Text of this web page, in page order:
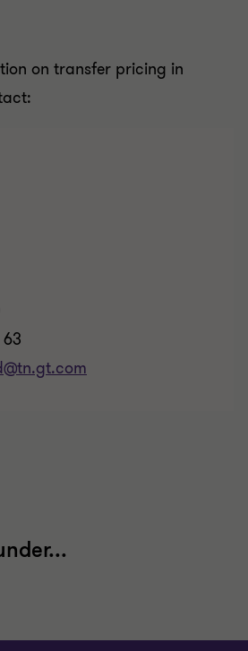
on transfer pricing in
63